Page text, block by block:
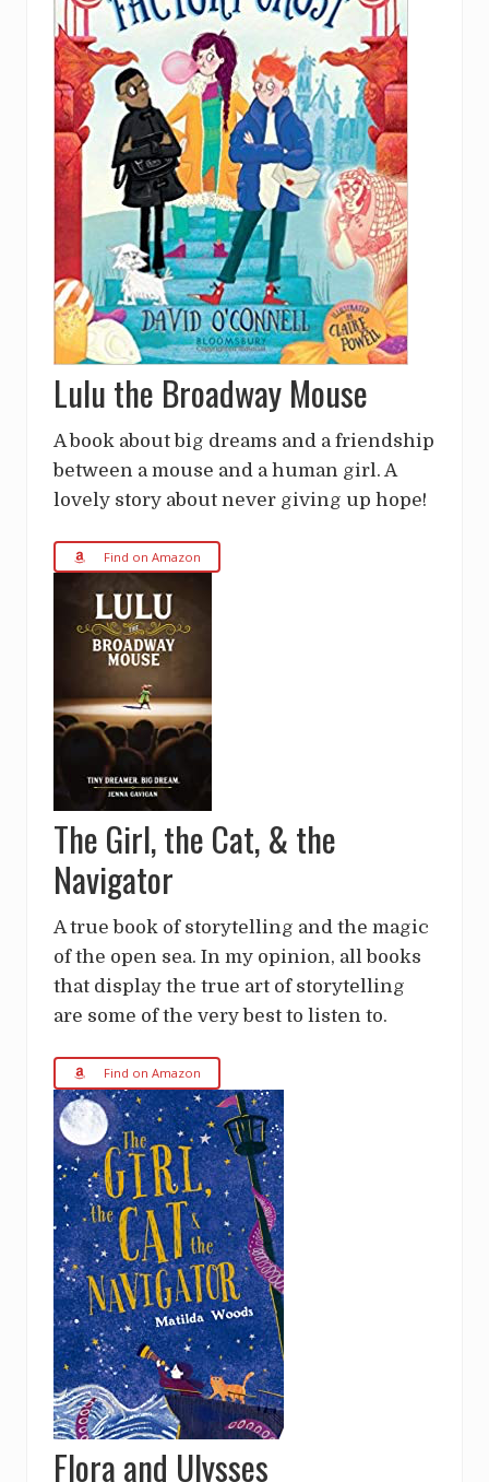
Lulu the Broadway Mouse
A book about big dreams and a friendship
between a mouse and a human girl. A
lovely story about never giving up hope!
Find on Amazon
The Girl, the Cat, & the
Navigator
A true book of storytelling and the magic
of the open sea. In my opinion, all books
that display the true art of storytelling
are some of the very best to listen to.
Find on Amazon
Flora and Ulysses